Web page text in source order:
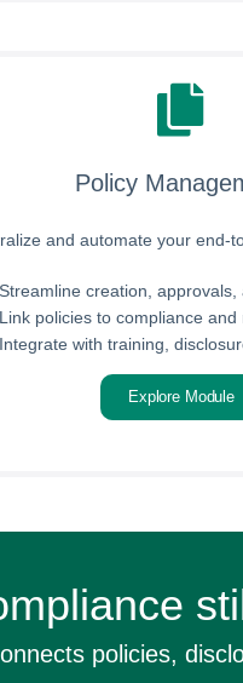
Policy
and automate your end-
Streamline creation, approvals,
Link policies to compliance and
Integrate with training,
Explore Module
policies,